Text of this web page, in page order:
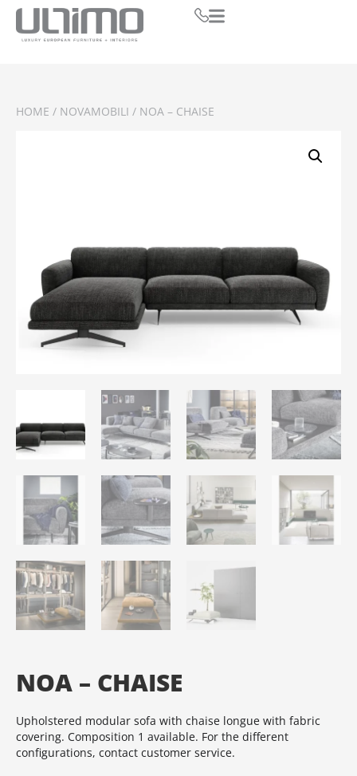
HOME / NOVAMOBILI / NOA – CHAISE
NOA – CHAISE
Upholstered modular sofa with chaise longue with fabric
covering.‎ Composition 1 available.‎ For the different
configurations, contact customer service.‎